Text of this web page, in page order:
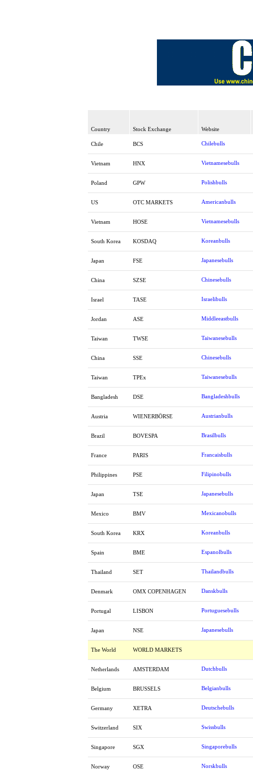
Country Stock Exchange Website
Chile BCS Chilebulls
Vietnam HNX Vietnamesebulls
Poland GPW Polishbulls
US OTC MARKETS Americanbulls
Vietnam HOSE Vietnamesebulls
South Korea KOSDAQ Koreanbulls
Japan FSE Japanesebulls
China SZSE Chinesebulls
Israel TASE Israelibulls
Jordan ASE Middleeastbulls
Taiwan TWSE Taiwanesebulls
China SSE Chinesebulls
Taiwan TPEx Taiwanesebulls
Bangladesh DSE Bangladeshbulls
Austria WIENERBÖRSE Austrianbulls
Brazil BOVESPA Brasilbulls
France PARIS Francaisbulls
Philippines PSE Filipinobulls
Japan TSE Japanesebulls
Mexico BMV Mexicanobulls
South Korea KRX Koreanbulls
Spain BME Espanolbulls
Thailand SET Thailandbulls
Denmark OMX COPENHAGEN Danskbulls
Portugal LISBON Portuguesebulls
Japan NSE Japanesebulls
The World WORLD MARKETS
Netherlands AMSTERDAM Dutchbulls
Belgium BRUSSELS Belgianbulls
Germany XETRA Deutschebulls
Switzerland SIX Swissbulls
Singapore SGX Singaporebulls
Norway OSE Norskbulls